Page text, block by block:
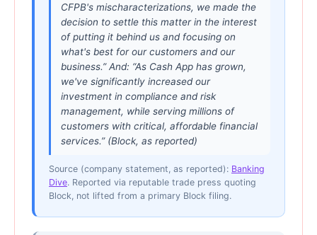
CFPB's mischaracterizations, we made the
decision to settle this matter in the interest
of putting it behind us and focusing on
what's best for our customers and our
business.” And: “As Cash App has grown,
we've significantly increased our
investment in compliance and risk
management, while serving millions of
customers with critical, affordable financial
services.” (Block, as reported)
Source (company statement, as reported): Banking
Dive. Reported via reputable trade press quoting
Block, not lifted from a primary Block filing.